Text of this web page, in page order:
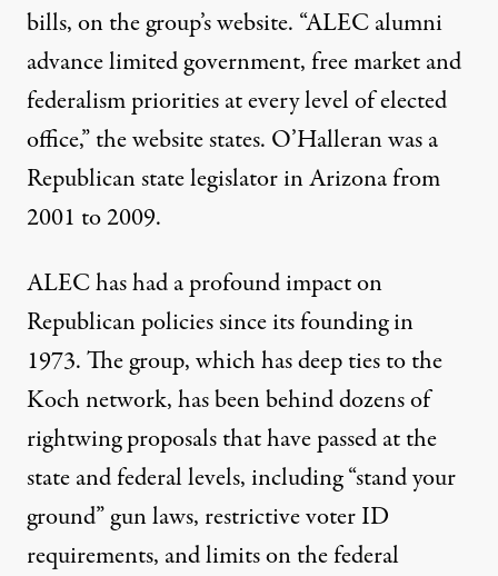
bills, on the group’swebsite. “ALEC alumni
advance limited government, free market and
federalism priorities at every level of elected
office,” the website states. O’Halleran was a
Republican state legislator in Arizona from
2001 to 2009.
ALEC has had a profound impact on
Republican policies since its founding in
1973. The group, which hasdeep ties to the
Koch network, has been behind dozens of
rightwing proposals that have passed at the
state and federal levels, including “stand your
ground” gun laws, restrictive voter ID
requirements, and limits on the federal